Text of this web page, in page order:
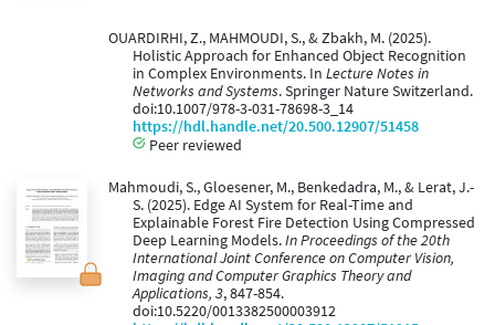
OUARDIRHI, Z., MAHMOUDI, S., & Zbakh, M. (2025).
Holistic Approach for Enhanced Object Recognition
in Complex Environments. In Lecture Notes in
Networks and Systems. Springer Nature Switzerland.
doi:10.1007/978-3-031-78698-3_14
https://hdl.handle.net/20.500.12907/51458
Peer reviewed
Mahmoudi, S., Gloesener, M., Benkedadra, M., & Lerat, J.-
S. (2025). Edge AI System for Real-Time and
Explainable Forest Fire Detection Using Compressed
Deep Learning Models.In Proceedings of the 20th
International Joint Conference on Computer Vision,
Imaging and Computer Graphics Theory and
Applications, 3, 847-854.
doi:10.5220/0013382500003912